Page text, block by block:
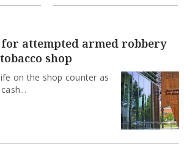
for attempted armed robbery
shop
on the shop counter as